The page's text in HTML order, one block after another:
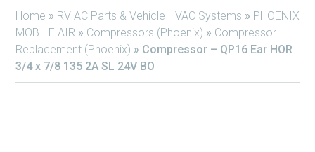
Home » RV AC Parts & Vehicle HVAC Systems » PHOENIX
MOBILE AIR » Compressors (Phoenix) » Compressor
Replacement (Phoenix) » Compressor – QP16 Ear HOR
3/4 x 7/8 135 2A SL 24V BO